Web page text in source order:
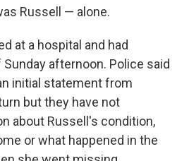
Russell — alone.
at a hospital and had
afternoon. Police said
initial statement from
but they have not
about Russell's condition,
or what happened in the